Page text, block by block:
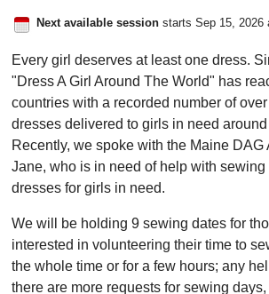
Next available session starts Sep 15, 2026
Every girl deserves at least one dress.
"Dress A Girl Around The World" has
countries with a recorded number of
dresses delivered to girls in need
Recently, we spoke with the Maine DAG
Jane, who is in need of help with sewing
dresses for girls in need.
We will be holding 9 sewing dates for
interested in volunteering their time to
the whole time or for a few hours; any
there are more requests for sewing